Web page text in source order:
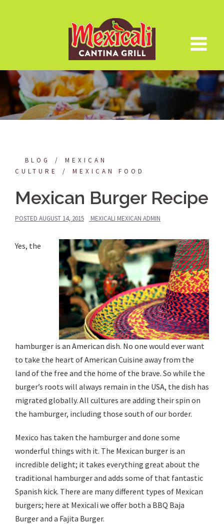
BLOG
MEXICAN
CULTURE
MEXICAN FOOD
Mexican Burger Recipe
POSTED AUGUST 14, 2015 MEXICALI MEXICAN ADMIN
Yes, the
hamburger is an American dish. No one would ever want
to take the heart of American Cuisine away from the
land of the free and the home of the brave. So while the
burger’s roots will always remain in the USA, the dish has
migrated globally. All cultures are adding their spin on
the hamburger, including those south of our border.
Mexico has taken the hamburger and done some
wonderful things with it. The Mexican burger is an
incredible delight; it takes everything great about the
traditional hamburger and adds some of that fantastic
Spanish kick. There are many different types of Mexican
burgers; here at Mexicali we offer both a BBQ Baja
Burger and a Fajita Burger.